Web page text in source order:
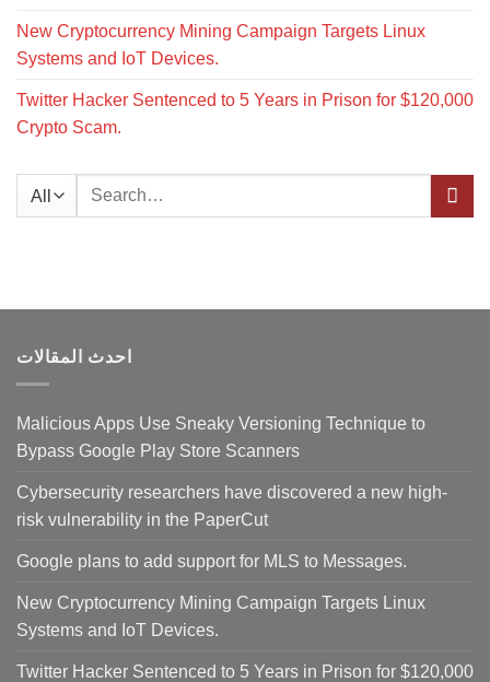
New Cryptocurrency Mining Campaign Targets Linux
Systems and IoT Devices.
Twitter Hacker Sentenced to 5 Years in Prison for $120,000
Crypto Scam.
Search
احدث المقالات
Malicious Apps Use Sneaky Versioning Technique to
Bypass Google Play Store Scanners
Cybersecurity researchers have discovered a new high-
risk vulnerability in the PaperCut
Google plans to add support for MLS to Messages.
New Cryptocurrency Mining Campaign Targets Linux
Systems and IoT Devices.
Twitter Hacker Sentenced to 5 Years in Prison for $120,000